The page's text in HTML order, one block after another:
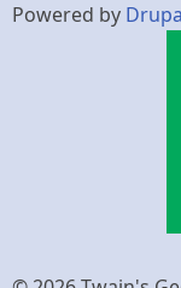
Powered by